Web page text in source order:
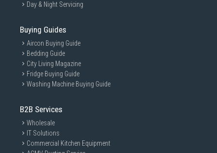
Day & Night Servicing
Buying Guides
Aircon Buying Guide
Bedding Guide
City Living Magazine
Fridge Buying Guide
Washing Machine Buying Guide
B2B Services
Wholesale
IT Solutions
Commercial Kitchen Equipment